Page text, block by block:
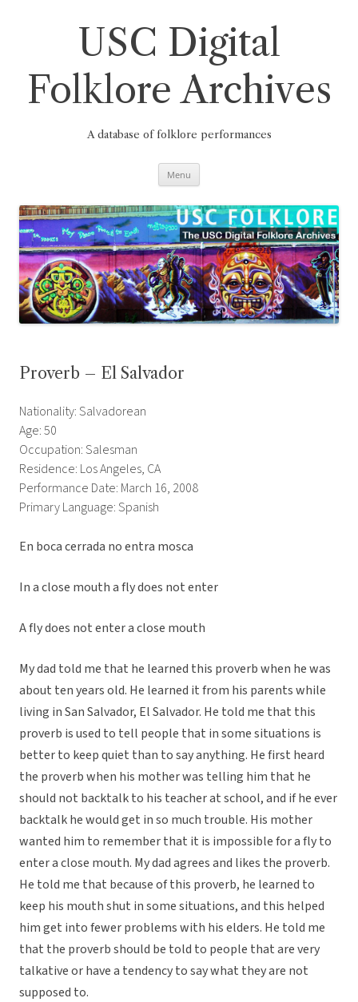
USC Digital
Folklore Archives
A database of folklore performances
Menu
Proverb – El Salvador
Nationality: Salvadorean
Age: 50
Occupation: Salesman
Residence: Los Angeles, CA
Performance Date: March 16, 2008
Primary Language: Spanish
En boca cerrada no entra mosca
In a close mouth a fly does not enter
A fly does not enter a close mouth
My dad told me that he learned this proverb when he was
about ten years old. He learned it from his parents while
living in San Salvador, El Salvador. He told me that this
proverb is used to tell people that in some situations is
better to keep quiet than to say anything. He first heard
the proverb when his mother was telling him that he
should not backtalk to his teacher at school, and if he ever
backtalk he would get in so much trouble. His mother
wanted him to remember that it is impossible for a fly to
enter a close mouth. My dad agrees and likes the proverb.
He told me that because of this proverb, he learned to
keep his mouth shut in some situations, and this helped
him get into fewer problems with his elders. He told me
that the proverb should be told to people that are very
talkative or have a tendency to say what they are not
supposed to.